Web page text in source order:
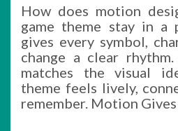
How does motion
game theme stay in a
gives every symbol,
change a clear
matches the visual
theme feels lively,
remember. Motion